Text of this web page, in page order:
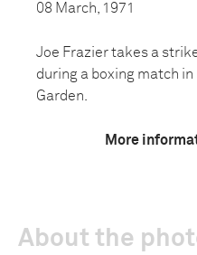
08 March, 1971
Joe Frazier takes a
during a boxing match
Garden.
More
About the